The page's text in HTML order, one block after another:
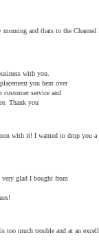
morning and thats to the
with you.
you bent over
service and
Thank you
with it! I wanted to drop you
very glad I bought from
too much trouble and at an